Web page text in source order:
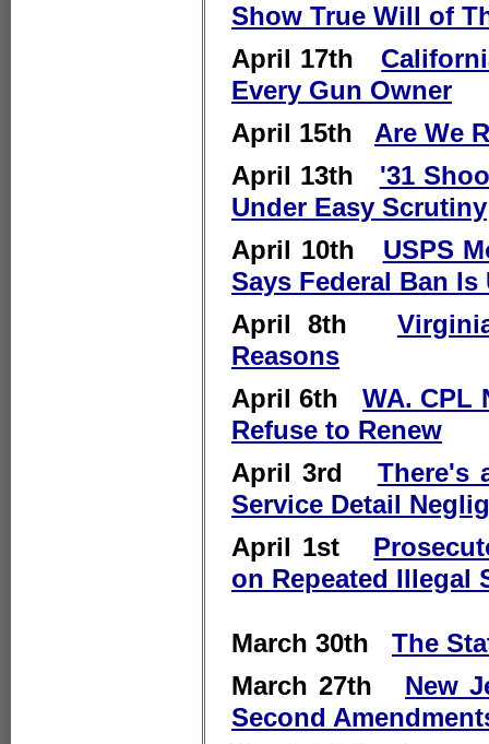
Show True Will of
April 17th
Every Gun Owner
April 15th Are We
April 13th '31
Under Easy Scrutiny
April 10th USPS
Says Federal Ban
April 8th
Reasons
April 6thWA. CPL
Refuse to Renew
April 3rd There's
Service Detail
April 1st
on Repeated Illegal
March 30th The
March 27th New
Second